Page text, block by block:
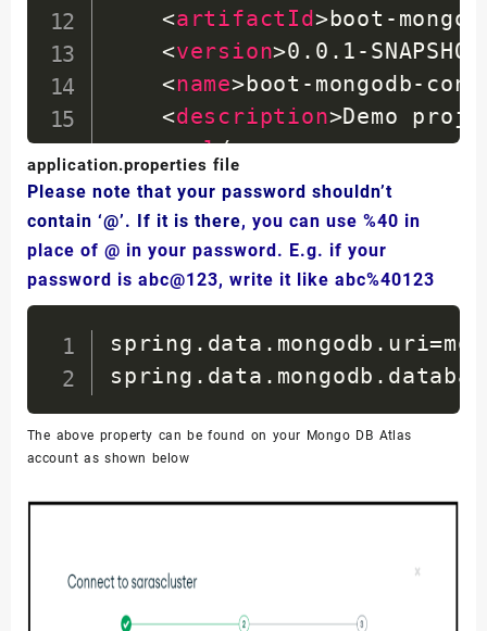
<artifactId>boot-
<version>0.0.1-SNAPSHOT
<name>boot-mongodb-
<description>Demo
<url/>
< licenses>
<license />
</ licenses>
<developers>
<developer/>
</developers>
<scm>
<connection/>
<
<url/>
<properties
application.properties file
Please note that your password shouldn’t
contain ‘@’. If it is there, you can use %40 in
place of @ in your password. E.g. if your
password is abc@123, write it like abc%40123
The above property can be found on your Mongo DB Atlas
account as shown below